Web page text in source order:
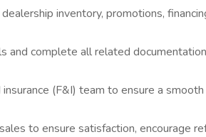
inventory, promotions,
and complete all related
(F&I) team to ensure a
to ensure satisfaction, encourage